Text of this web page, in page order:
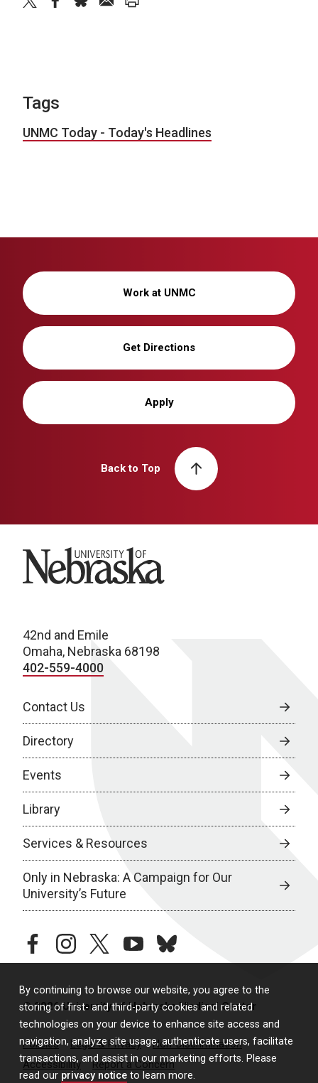
By continuing to browse our website, you agree to the
storing of first- and third-party cookies and related
technologies on your device to enhance site access and
navigation, analyze site usage, authenticate users, facilitate
transactions, and assist in our marketing efforts. Please
read our privacy notice to learn more.
Tags
UNMC Today - Today's Headlines
Work at UNMC
Get Directions
Apply
Back to Top
University of Nebraska
42nd and Emile
Omaha, Nebraska 68198
402-559-4000
Contact Us
Directory
Events
Library
Services & Resources
Only in Nebraska: A Campaign for Our
University’s Future
facebookinstagramtwitteryoutubebluesky
© 2026 University of Nebraska Medical Center
Policies Legal & Privacy
Non-Discrimination
Accessibility
Report a Concern